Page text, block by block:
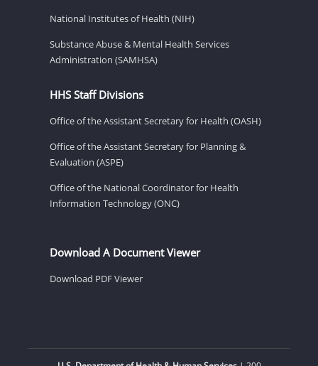
National Institutes of Health (NIH)
Substance Abuse & Mental Health Services
Administration (SAMHSA)
HHS Staff Divisions
Office of the Assistant Secretary for Health (OASH)
Office of the Assistant Secretary for Planning &
Evaluation (ASPE)
Office of the National Coordinator for Health
Information Technology (ONC)
Download A Document Viewer
Download PDF Viewer